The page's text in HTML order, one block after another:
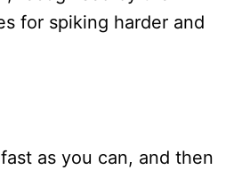
for spiking harder and
as you can, and then